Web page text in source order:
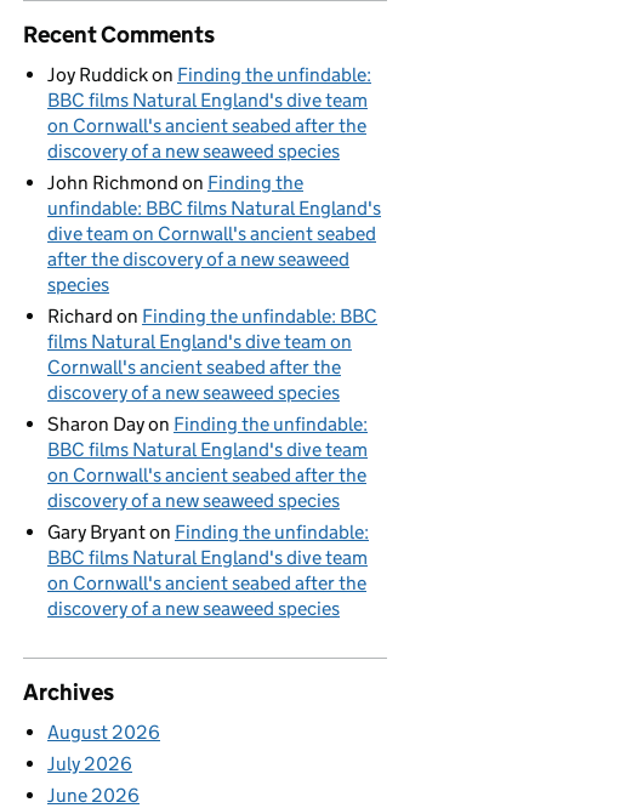
Recent Comments
Joy Ruddickon Finding the unfindable:
BBC films Natural England's dive team
on Cornwall's ancient seabed after the
discovery of a new seaweed species
John Richmond on Finding the
unfindable: BBC films Natural England's
dive team on Cornwall's ancient seabed
after the discovery of a new seaweed
species
Richard on Finding the unfindable: BBC
films Natural England's dive team on
Cornwall's ancient seabed after the
discovery of a new seaweed species
Sharon Dayon Finding the unfindable:
BBC films Natural England's dive team
on Cornwall's ancient seabed after the
discovery of a new seaweed species
Gary Bryanton Finding the unfindable:
BBC films Natural England's dive team
on Cornwall's ancient seabed after the
discovery of a new seaweed species
Archives
August 2026
July 2026
June 2026